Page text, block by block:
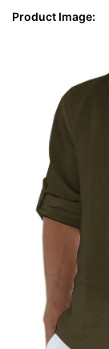
Product Image: